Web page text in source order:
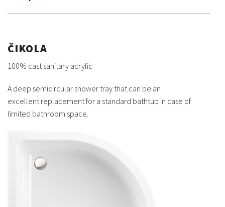
ČIKOLA
100% cast sanitary acrylic
A deep semicircular shower tray that can be an
excellent replacement for a standard bathtub in case of
limited bathroom space.